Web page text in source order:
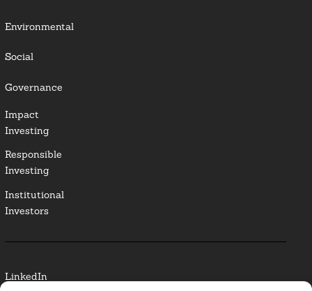
Environmental
Social
Governance
Impact
Investing
Responsible
Investing
Institutional
Investors
LinkedIn